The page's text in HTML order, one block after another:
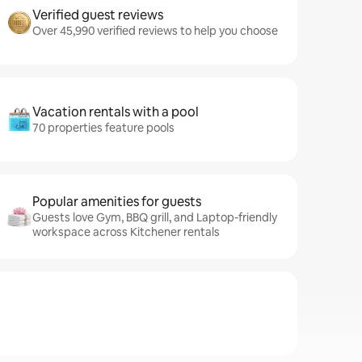
Verified guest reviews
Over 45,990 verified reviews to help you choose
Vacation rentals with a pool
70 properties feature pools
Popular amenities for guests
Guests love Gym, BBQ grill, and Laptop-friendly
workspace across Kitchener rentals